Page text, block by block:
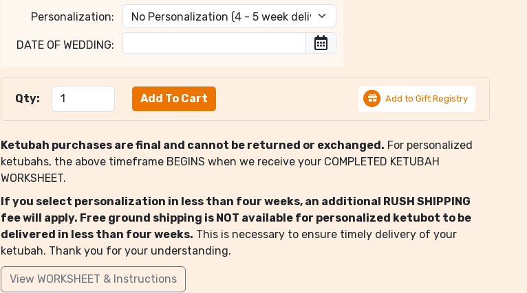
Personalization:
DATE OF WEDDING:
Qty: Add to Gift Registry
Ketubah purchases are final and cannot be returned or exchanged. For personalized
ketubahs, the above timeframe BEGINS when we receive your COMPLETED KETUBAH
WORKSHEET.
If you select personalization in less than four weeks, an additional RUSH SHIPPING
fee will apply. Free ground shipping is NOT available for personalized ketubot to be
delivered in less than four weeks. This is necessary to ensure timely delivery of your
ketubah. Thank you for your understanding.
View WORKSHEET & Instructions